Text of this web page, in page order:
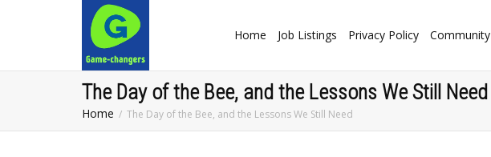
Home Job Listings Privacy Policy Community
The Day of the Bee, and the Lessons We Still Need
Home The Day of the Bee, and the Lessons We Still Need